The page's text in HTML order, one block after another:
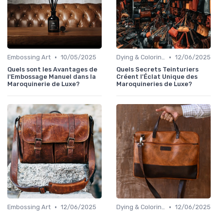
Embossing Art • 10/05/2025
Quels sont les Avantages de
l'Embossage Manuel dans la
Maroquinerie de Luxe?
Dying & Coloring • 12/06/2025
Quels Secrets Teinturiers
Créent l'Éclat Unique des
Maroquineries de Luxe?
Embossing Art • 12/06/2025
Dying & Coloring • 12/06/2025